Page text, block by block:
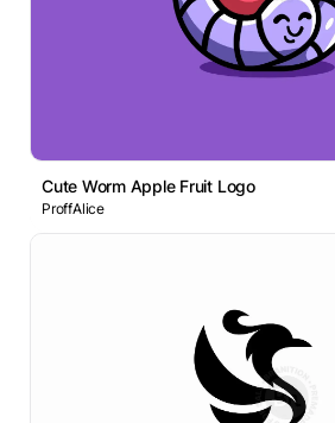
Cute Worm Apple Fruit Logo
ProffAlice